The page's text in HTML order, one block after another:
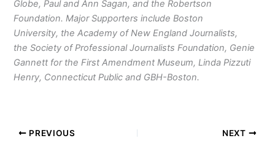
Globe, Paul and Ann Sagan, and the Robertson
Foundation. Major Supporters include Boston
University, the Academy of New England Journalists,
the Society of Professional Journalists Foundation, Genie
Gannett for the First Amendment Museum, Linda Pizzuti
Henry, Connecticut Public and GBH-Boston.
PREVIOUS NEXT